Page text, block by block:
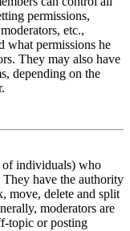
permissions,
etc.,
what permissions he
They may also have
depending on the
of individuals) who
have the authority
move, delete and split
moderators are
topic or posting